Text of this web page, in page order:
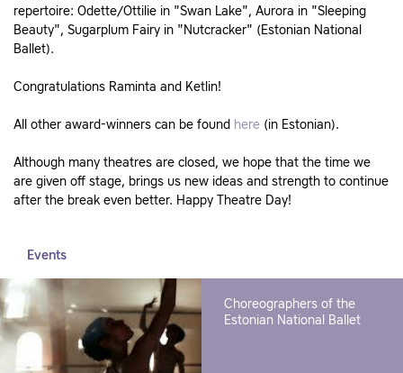
repertoire: Odette/Ottilie in "Swan Lake", Aurora in "Sleeping
Beauty", Sugarplum Fairy in "Nutcracker" (Estonian National
Ballet).
Congratulations Raminta and Ketlin!
All other award-winners can be found here (in Estonian).
Although many theatres are closed, we hope that the time we
are given off stage, brings us new ideas and strength to continue
after the break even better. Happy Theatre Day!
Events
Choreographers of the
Estonian National Ballet